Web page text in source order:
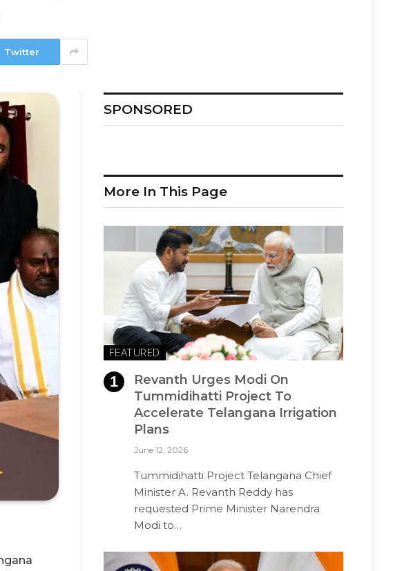
Twitter
SPONSORED
More In This Page
FEATURED
Revanth Urges Modi On
Tummidihatti Project To
Accelerate Telangana Irrigation
Plans
June 12, 2026
Tummidihatti Project Telangana Chief
Minister A. Revanth Reddy has
requested Prime Minister Narendra
Modi to…